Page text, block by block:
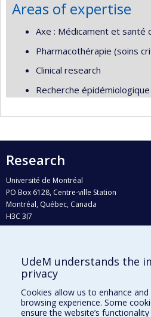
Areas of expertise
Axe : Médicament et santé
Pharmacothérapie (soins
Clinical research
Recherche épidémiologique
Research
Université de Montréal
PO Box 6128, Centre-ville Station
Montréal, Québec, Canada
H3C 3J7
Who does what?
Find us
Site map
UdeM understands the
privacy
Cookies allow us to enhance
browsing experience. Some
ensure the website’s